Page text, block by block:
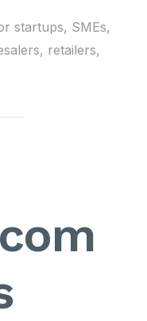
startups, SMEs,
retailers,